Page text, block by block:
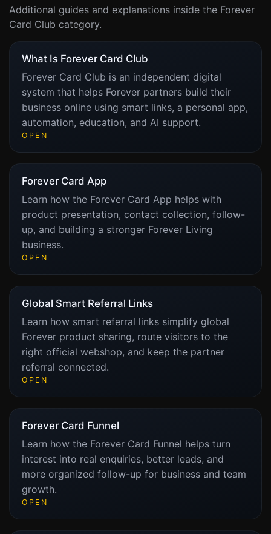
Additional guides and explanations inside the Forever
Card Club category.
What Is Forever Card Club
Forever Card Club is an independent digital
system that helps Forever partners build their
business online using smart links, a personal app,
automation, education, and AI support.
OPEN
Forever Card App
Learn how the Forever Card App helps with
product presentation, contact collection, follow-
up, and building a stronger Forever Living
business.
OPEN
Global Smart Referral Links
Learn how smart referral links simplify global
Forever product sharing, route visitors to the
right official webshop, and keep the partner
referral connected.
OPEN
Forever Card Funnel
Learn how the Forever Card Funnel helps turn
interest into real enquiries, better leads, and
more organized follow-up for business and team
growth.
OPEN